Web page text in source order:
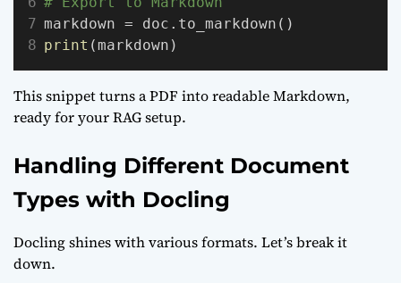
markdown = doc.to_markdown()
print (markdown)
This snippet turns a PDF into readable Markdown,
ready for your RAG setup.
Handling Different Document
Types with Docling
Docling shines with various formats. Let’s break it
down.